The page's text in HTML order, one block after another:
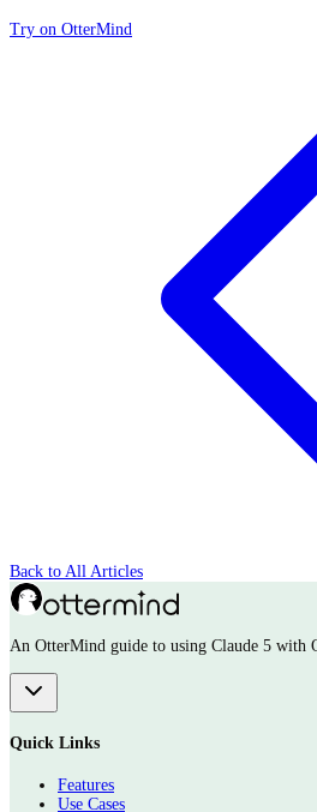
Try on OtterMind
Back to All Articles
An OtterMind guide to using Claude 5 with
Quick Links
Features
Use Cases